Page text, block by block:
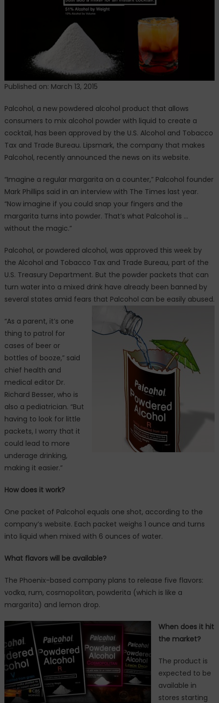
Published on: March 13, 2015
Palcohol, a new powdered alcohol product that allows
consumers to mix alcohol powder with liquid to create a
cocktail, has been approved by the U.S. Alcohol and Tobacco
Tax and Trade Bureau. Lipsmark, the company that makes
Palcohol, recently announced the news on its website.
“Imagine a regular margarita on a counter,” Palcohol founder
Mark Phillips said in an interview with The Times last year.
“Now imagine if you could snap your fingers and the
margarita turns into powder. That’s what Palcohol is …
without the magic.”
Palcohol, or powdered alcohol, was approved this week by
the Alcohol and Tobacco Tax and Trade Bureau, part of the
U.S. Treasury Department. But the powder packets that can
turn water into a mixed drink have already been banned by
several states amid fears that Palcohol can be easily abused.
“As a parent, it’s one
thing to patrol for
cases of beer or
bottles of booze,” said
chief health and
medical editor Dr.
Richard Besser, who is
also a pediatrician. “But
having to look for little
packets, I worry that it
could lead to more
underage drinking,
making it easier.”
How does it work?
One packet of Palcohol equals one shot, according to the
company’s website. Each packet weighs 1 ounce and turns
into liquid when mixed with 6 ounces of water.
What flavors will be available?
The Phoenix-based company plans to release five flavors:
vodka, rum, cosmopolitan, powderita (which is like a
margarita) and lemon drop.
When does it hit
the market?
The product is
expected to be
available in
stores starting